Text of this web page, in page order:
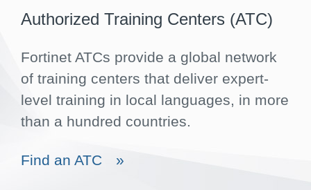
Authorized Training Centers (ATC)
Fortinet ATCs provide a global network
of training centers that deliver expert-
level training in local languages, in more
than a hundred countries.
Find an ATC »